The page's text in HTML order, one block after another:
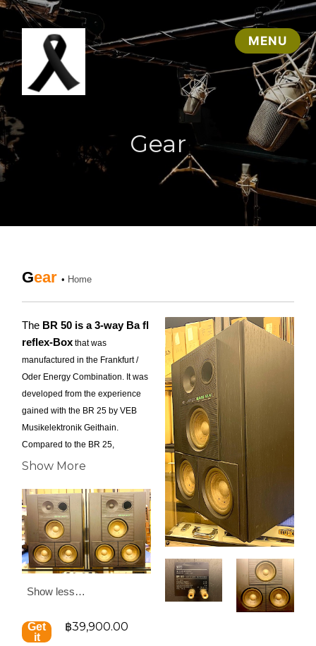
Gear
Gear• Home
The BR 50 is a 3-way Ba ﬂ
reflex-Box that was
manufactured in the Frankfurt /
Oder Energy Combination. It was
developed from the experience
gained with the BR 25 by VEB
Musikelektronik Geithain.
Compared to the BR 25,
however, some technical
allow a higher sensitivity and
resilience with improved sound.
The first to be mentioned is the
housing, which is much more
complex and of high quality
made of chipboard and covered
front panel there are milled
Show More
Show less…
฿39,900.00